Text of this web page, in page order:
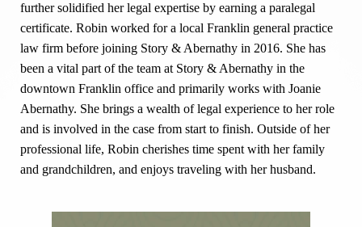
further solidified her legal expertise by earning a paralegal
certificate. Robin worked for a local Franklin general practice
law firm before joining Story & Abernathy in 2016. She has
been a vital part of the team at Story & Abernathy in the
downtown Franklin office and primarily works with Joanie
Abernathy. She brings a wealth of legal experience to her role
and is involved in the case from start to finish. Outside of her
professional life, Robin cherishes time spent with her family
and grandchildren, and enjoys traveling with her husband.